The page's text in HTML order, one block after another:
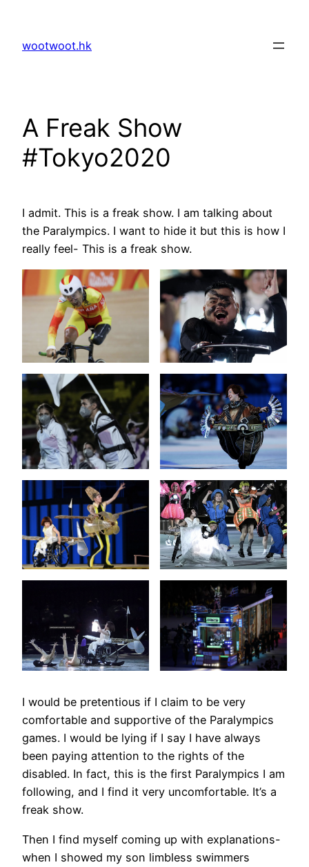
content
wootwoot.hk
A Freak Show
#Tokyo2020
I admit. This is a freak show. I am talking about
the Paralympics. I want to hide it but this is how I
really feel- This is a freak show.
I would be pretentious if I claim to be very
comfortable and supportive of the Paralympics
games. I would be lying if I say I have always
been paying attention to the rights of the
disabled. In fact, this is the first Paralympics I am
following, and I find it very uncomfortable. It’s a
freak show.
Then I find myself coming up with explanations-
when I showed my son limbless swimmers